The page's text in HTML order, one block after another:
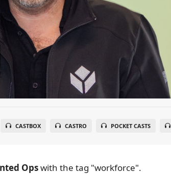
CASTBOX CASTRO POCKET CASTS
Opswith the tag "workforce".